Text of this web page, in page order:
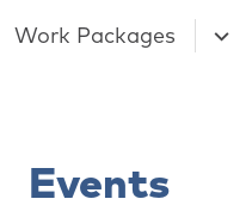
Work Packages
Events